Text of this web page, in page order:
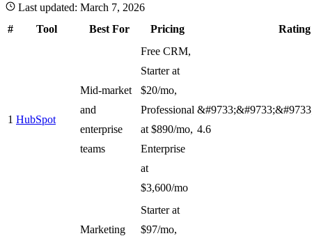
Last updated: March 7, 2026
#
Tool Best For Pricing Rating
1 HubSpot
Mid-market
and
enterprise
teams
Free CRM,
Starter at
$20/mo,
Professional
at $890/mo,
Enterprise
at
$3,600/mo
4.6
Marketing
Starter at
$97/mo,